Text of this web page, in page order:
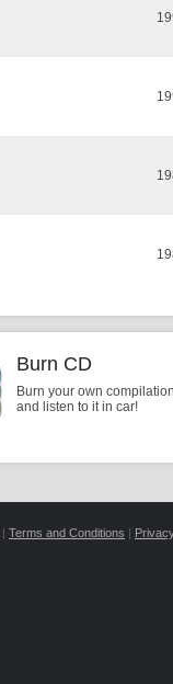
Burn CD
Burn your own
and listen to it in car!
| Terms and Conditions |